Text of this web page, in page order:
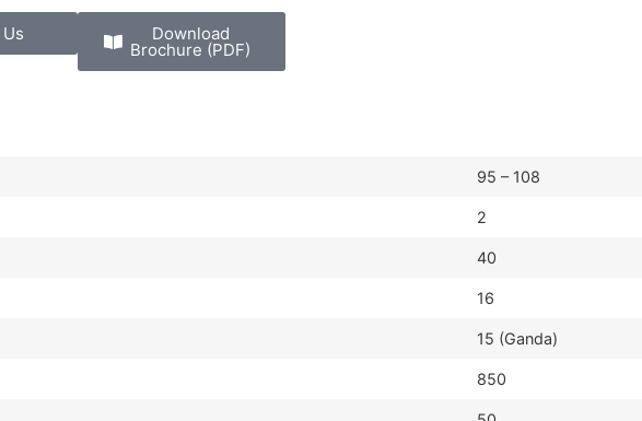
Download
Brochure (PDF)
95 – 108
2
40
16
15 (Ganda)
850